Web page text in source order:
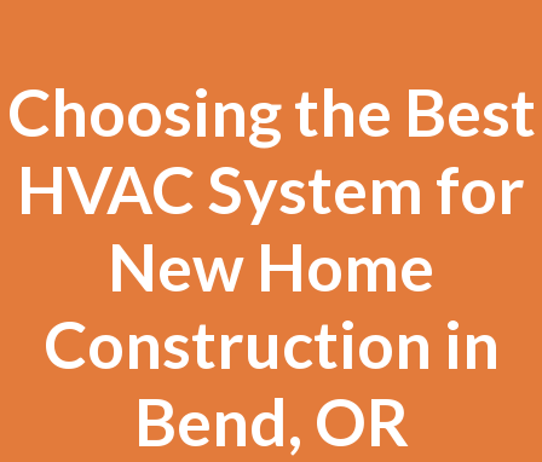
Choosing the Best
HVAC System for
New Home
Construction in
Bend, OR